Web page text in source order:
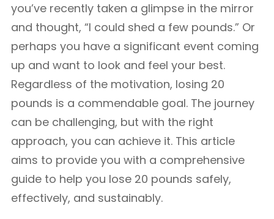
you’ve recently taken a glimpse in the mirror
and thought, “I could shed a few pounds.” Or
perhaps you have a significant event coming
up and want to look and feel your best.
Regardless of the motivation, losing 20
pounds is a commendable goal. The journey
can be challenging, but with the right
approach, you can achieve it. This article
aims to provide you with a comprehensive
guide to help you lose 20 pounds safely,
effectively, and sustainably.